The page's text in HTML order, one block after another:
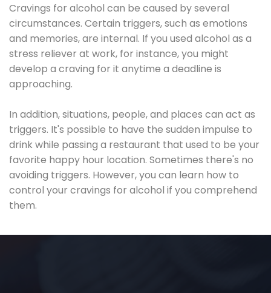
Cravings for alcohol can be caused by several
circumstances. Certain triggers, such as emotions
and memories, are internal. If you used alcohol as a
stress reliever at work, for instance, you might
develop a craving for it anytime a deadline is
approaching.
In addition, situations, people, and places can act as
triggers. It's possible to have the sudden impulse to
drink while passing a restaurant that used to be your
favorite happy hour location. Sometimes there's no
avoiding triggers. However, you can learn how to
control your cravings for alcohol if you comprehend
them.